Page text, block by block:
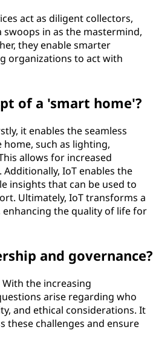
act as diligent collectors,
in as the mastermind,
they enable smarter
organizations to act with
of a 'smart home'?
it enables the seamless
such as lighting,
allows for increased
IoT enables the
insights that can be used to
Ultimately, IoT transforms a
the quality of life for
and governance?
the increasing
arise regarding who
and ethical considerations. It
these challenges and ensure